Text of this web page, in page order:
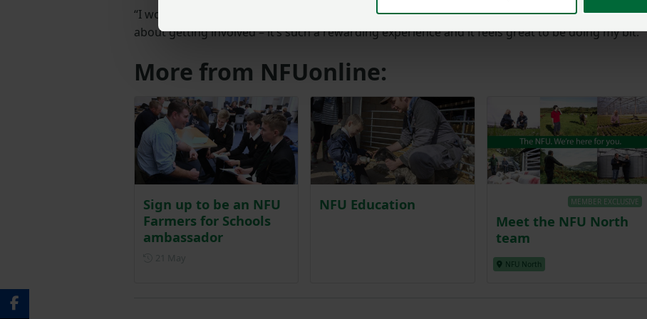
“I would highly recommend becoming a Farmers for Schools Ambassador to anyone thinking
about getting involved – it’s such a rewarding experience and it feels great to be doing my bit.”
More from NFUonline:
Sign up to be an NFU
Farmers for Schools
ambassador
NFU Education MEMBER EXCLUSIVE
Meet the NFU North
team
NFU North